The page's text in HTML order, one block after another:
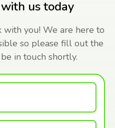
us today
you! We are here to
so please fill out the
in touch shortly.